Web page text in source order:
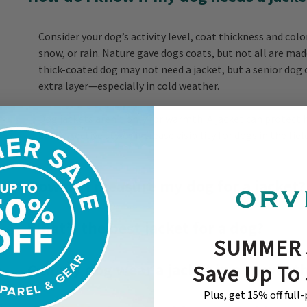
Consider your dog’s activity level, coat thickness and
snow, or rain. Nature gave dogs coats, but not all are
thick-coated dog may not need a jacket, but a senior
extra layer—especially in cold weather.
and reflective styles increase visibility for dogs in the
How do I measure my dog for a jacket?
What’s the best jacket for a dog?
Can my dog wear a jacket in any
Save Up
Plus, get 15% off